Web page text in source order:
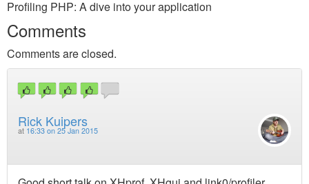
Profiling PHP: A dive into your application
Comments
Comments are closed.
Rick Kuipers
at 16:33 on 25 Jan 2015